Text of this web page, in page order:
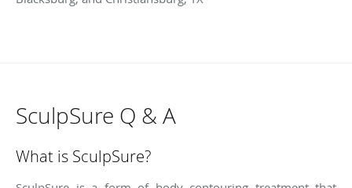
SculpSure Q & A
What is SculpSure?